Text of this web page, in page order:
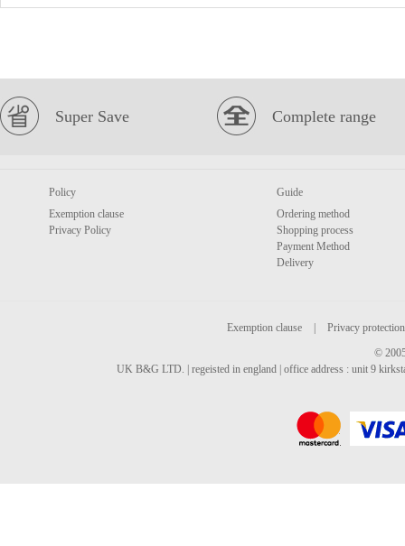
Super Save Complete range
Policy
Exemption clause
Privacy Policy
Guide
Ordering method
Shopping process
Payment Method
Delivery
Exemption clause
Privacy protection
©
UK B&G LTD. | regeisted in england | office address : unit 9